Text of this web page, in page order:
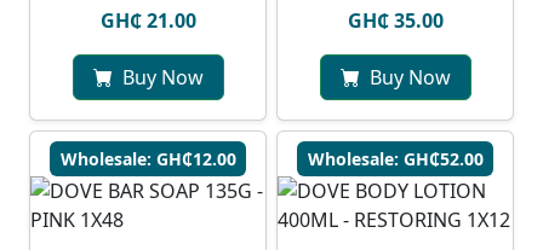
GH₵ 21.00
Buy Now
GH₵ 35.00
Buy Now
Wholesale: GH₵12.00 Wholesale: GH₵52.00